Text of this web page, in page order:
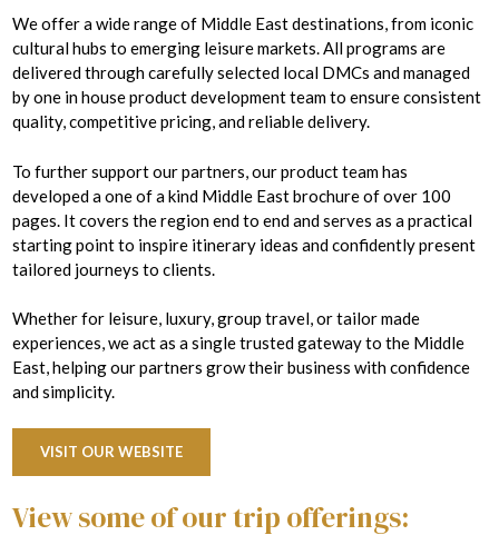
We offer a wide range of Middle East destinations, from iconic
cultural hubs to emerging leisure markets. All programs are
delivered through carefully selected local DMCs and managed
by one in house product development team to ensure consistent
quality, competitive pricing, and reliable delivery.
To further support our partners, our product team has
developed a one of a kind Middle East brochure of over 100
pages. It covers the region end to end and serves as a practical
starting point to inspire itinerary ideas and confidently present
tailored journeys to clients.
Whether for leisure, luxury, group travel, or tailor made
experiences, we act as a single trusted gateway to the Middle
East, helping our partners grow their business with confidence
and simplicity.
VISIT OUR WEBSITE
View some of our trip offerings: